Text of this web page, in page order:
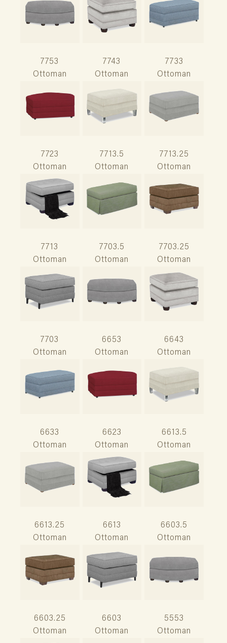
7753
Ottoman
7743
Ottoman
7733
Ottoman
7723
Ottoman
7713.5
Ottoman
7713.25
Ottoman
7713
Ottoman
7703.5
Ottoman
7703.25
Ottoman
7703
Ottoman
6653
Ottoman
6643
Ottoman
6633
Ottoman
6623
Ottoman
6613.5
Ottoman
6613.25
Ottoman
6613
Ottoman
6603.5
Ottoman
6603.25
Ottoman
6603
Ottoman
5553
Ottoman